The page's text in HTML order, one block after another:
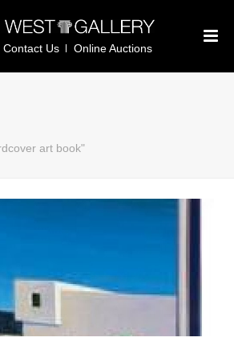
Contact Us Online Auctions
art book"